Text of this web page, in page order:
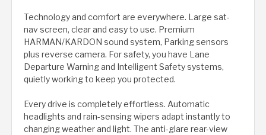
Technology and comfort are everywhere. Large sat-
nav screen, clear and easy to use. Premium
HARMAN/KARDON sound system, Parking sensors
plus reverse camera. For safety, you have Lane
Departure Warning and Intelligent Safety systems,
quietly working to keep you protected.
Every drive is completely effortless. Automatic
headlights and rain-sensing wipers adapt instantly to
changing weather and light. The anti-glare rear-view